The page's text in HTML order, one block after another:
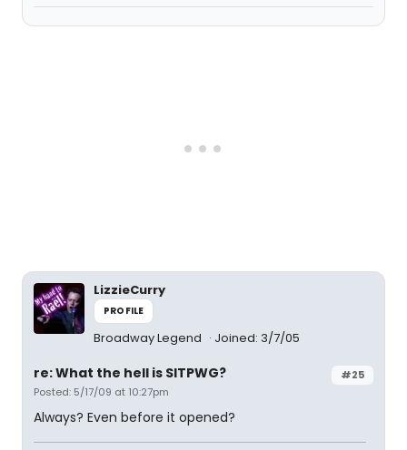
LizzieCurry
PROFILE
Broadway Legend Joined: 3/7/05
#25
re: What the hell is SITPWG?
Posted: 5/17/09 at 10:27pm
Always? Even before it opened?